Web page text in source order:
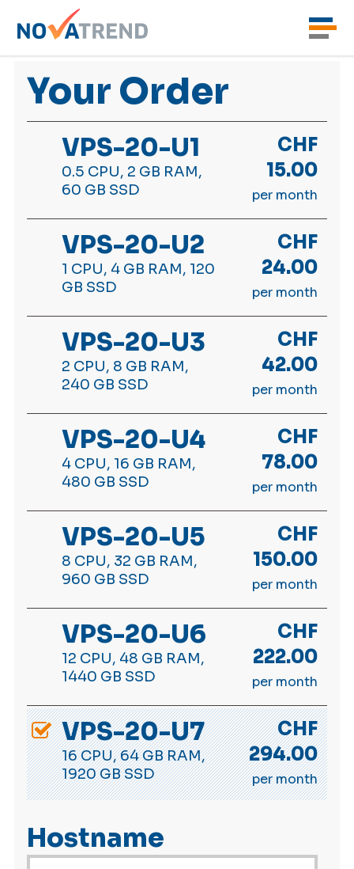
Your Order
VPS-20-U1
0.5 CPU, 2 GB RAM,
60 GB SSD
CHF
15.00
per month
VPS-20-U2
1 CPU, 4 GB RAM, 120
GB SSD
CHF
24.00
per month
VPS-20-U3
2 CPU, 8 GB RAM,
240 GB SSD
CHF
42.00
per month
VPS-20-U4
4 CPU, 16 GB RAM,
480 GB SSD
CHF
78.00
per month
VPS-20-U5
8 CPU, 32 GB RAM,
960 GB SSD
CHF
150.00
per month
VPS-20-U6
12 CPU, 48 GB RAM,
1440 GB SSD
CHF
222.00
per month
VPS-20-U7
16 CPU, 64 GB RAM,
1920 GB SSD
CHF
294.00
per month
Hostname